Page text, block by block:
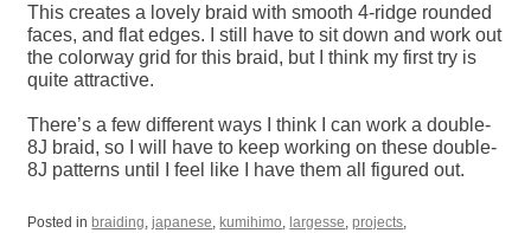
This creates a lovely braid with smooth 4-ridge rounded
faces, and flat edges. I still have to sit down and work out
the colorway grid for this braid, but I think my first try is
quite attractive.
There’s a few different ways I think I can work a double-
8J braid, so I will have to keep working on these double-
8J patterns until I feel like I have them all figured out.
Posted in braiding,japanese, kumihimo, largesse,projects,